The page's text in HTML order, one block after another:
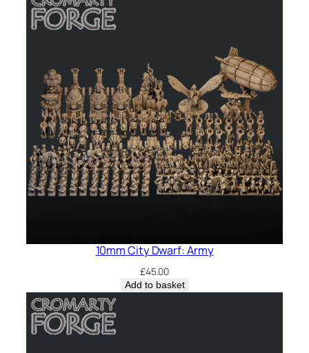
10mm City Dwarf: Army
£45.00
Add to basket